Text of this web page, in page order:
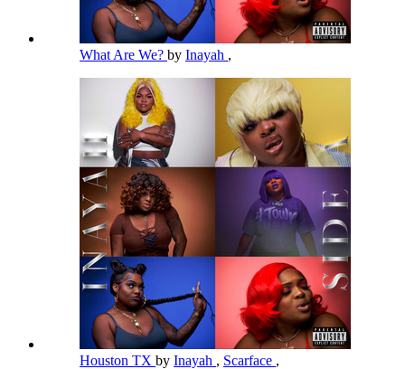
What Are We? by Inayah ,
Houston TX by Inayah , Scarface ,